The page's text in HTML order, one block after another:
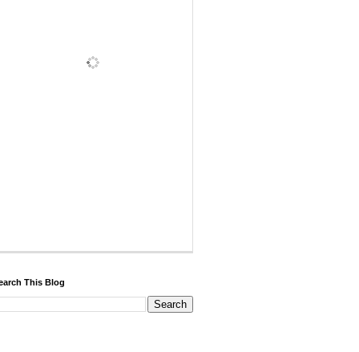
This Blog